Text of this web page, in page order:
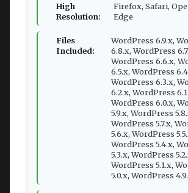
High
Resolution:
Firefox, Safari,
Edge
Files
Included:
WordPress 6.9.x,
6.8.x, WordPress
WordPress 6.6.x,
6.5.x, WordPress
WordPress 6.3.x,
6.2.x, WordPress
WordPress 6.0.x,
5.9.x, WordPress
WordPress 5.7.x,
5.6.x, WordPress
WordPress 5.4.x,
5.3.x, WordPress
WordPress 5.1.x,
5.0.x, WordPress